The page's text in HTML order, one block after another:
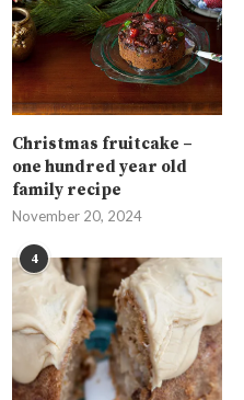
Christmas fruitcake –
one hundred year old
family recipe
November 20, 2024
4